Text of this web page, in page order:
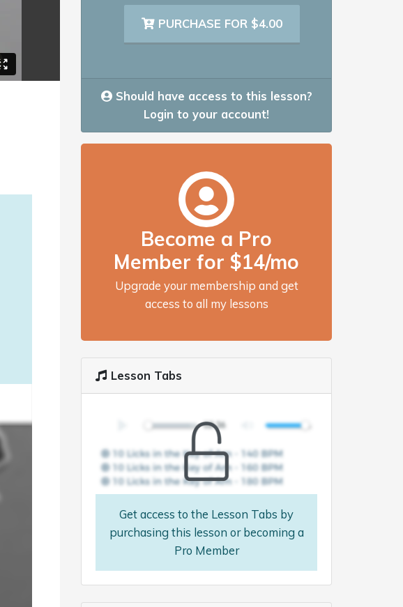
PURCHASE FOR $4.00
Should have access to this lesson?
Login to your account!
Become a Pro
Member for $14/mo
Upgrade your membership and get
access to all my lessons
Lesson Tabs
Get access to the Lesson Tabs by
purchasing this lesson or becoming a
Pro Member